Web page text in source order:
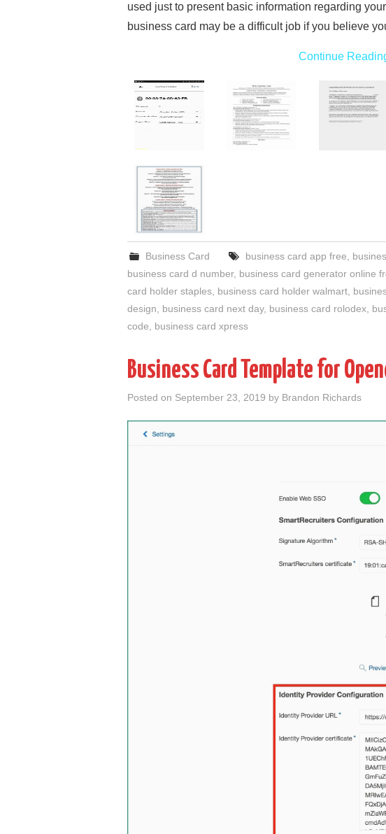
used just to present basic information regarding
business card may be a difficult job if you believe
Continue
Business Card business card app free,
business card d number, business card generator online
card holder staples, business card holder walmart,
design, business card next day, business card rolodex,
code, business card xpress
Business Card Template for
Posted on September 23, 2019 by Brandon Richards